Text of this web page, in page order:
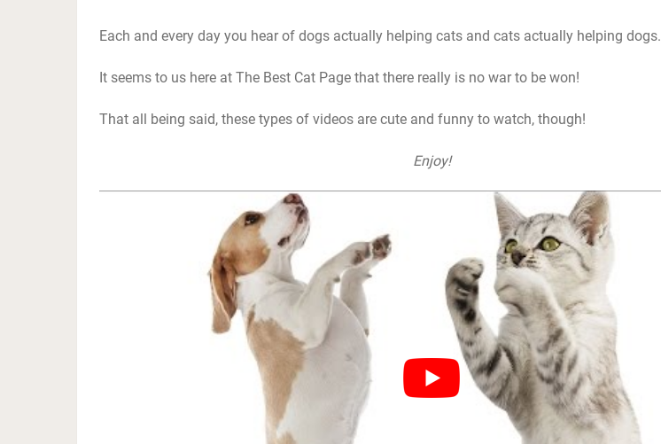
Each and every day you hear of dogs actually helping cats and cats actually helping dogs.
It seems to us here at The Best Cat Page that there really is no war to be won!
That all being said, these types of videos are cute and funny to watch, though!
Enjoy!